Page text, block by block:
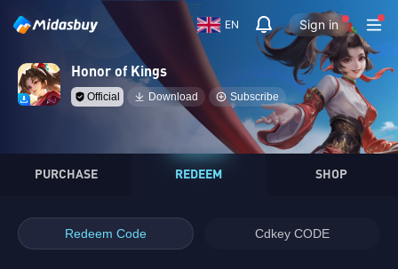
EN Sign in
Honor of Kings
Official Download Subscribe
PURCHASE REDEEM SHOP
Redeem Code Cdkey CODE